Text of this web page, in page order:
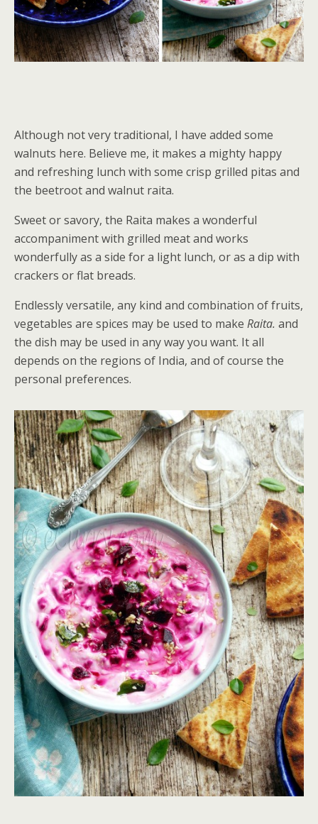
Although not very traditional, I have added some
walnuts here. Believe me, it makes a mighty happy
and refreshing lunch with some crisp grilled pitas and
the beetroot and walnut raita.
Sweet or savory, the Raita makes a wonderful
accompaniment with grilled meat and works
wonderfully as a side for a light lunch, or as a dip with
crackers or flat breads.
Endlessly versatile, any kind and combination of fruits,
vegetables are spices may be used to make Raita. and
the dish may be used in any way you want. It all
depends on the regions of India, and of course the
personal preferences.